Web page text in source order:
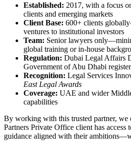
Established: 2017, with a focus
clients and emerging markets
Client Base: 600+ clients
ventures to institutional investors
Team: Senior lawyers
global training or in-house
Regulation: Dubai Legal Affairs
Government of Abu Dhabi
Recognition: Legal Services
East Legal Awards
Coverage: UAE and wider
capabilities
By working with this trusted partner,
Partners Private Office client has access
guidance aligned with their